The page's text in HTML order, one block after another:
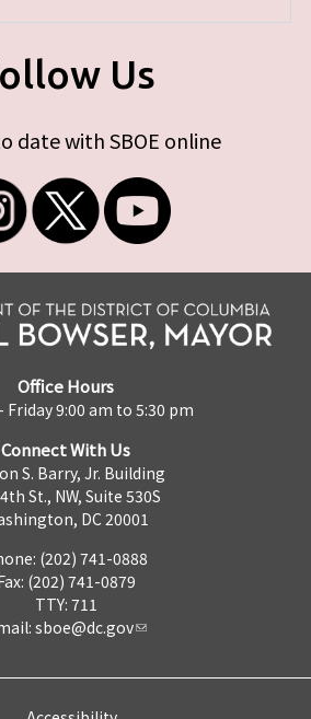
Us
date with SBOE online
Office Hours
Friday 9:00 am to 5:30 pm
Connect With Us
S. Barry, Jr. Building
St., NW, Suite 530S
DC 20001
(202) 741-0888
(202) 741-0879
TTY: 711
sboe@dc.gov